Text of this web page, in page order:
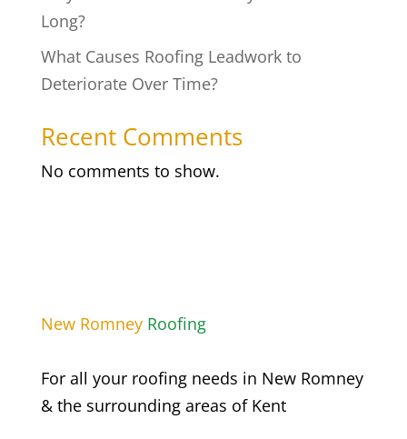
Long?
What Causes Roofing Leadwork to
Deteriorate Over Time?
Recent Comments
No comments to show.
New Romney Roofing
For all your roofing needs in New Romney
& the surrounding areas of Kent